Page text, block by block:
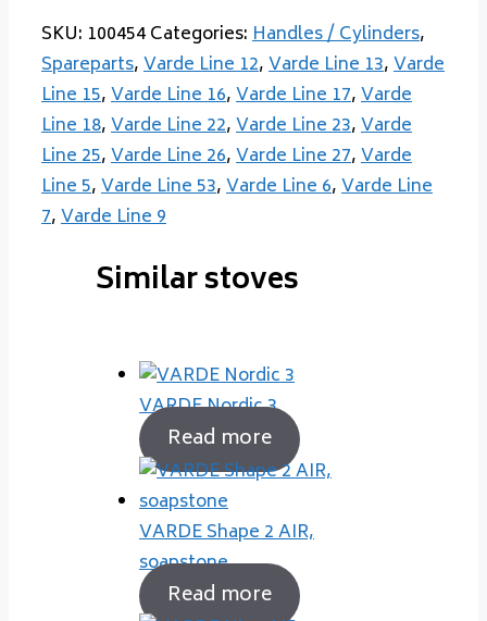
SKU: 100454Categories:Handles / Cylinders,
Spareparts,Varde Line 12,Varde Line 13,Varde
Line 15,Varde Line 16,Varde Line 17,Varde
Line 18,Varde Line 22,Varde Line 23,Varde
Line 25,Varde Line 26,Varde Line 27,Varde
Line 5,Varde Line 53,Varde Line 6,Varde Line
7,Varde Line 9
Similar stoves
VARDE Nordic 3
Read more
VARDE Shape 2 AIR,
soapstone
Read more